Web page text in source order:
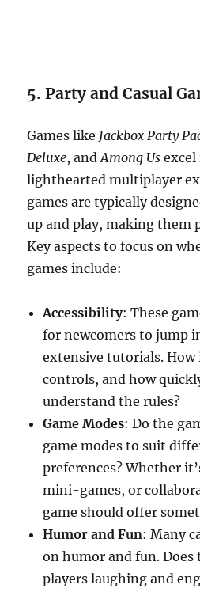
5. Party and Casual
Games like Jackbox Party
Deluxe, andAmong Us
lighthearted multiplayer
games are typically
up and play, making them
Key aspects to focus on
games include:
Accessibility: These
for newcomers to jump
extensive tutorials.
controls, and how
understand the rules?
Game Modes: Do the
game modes to suit
preferences? Whether
mini-games, or
game should offer
Humor and Fun: Many
on humor and fun. Does
players laughing and